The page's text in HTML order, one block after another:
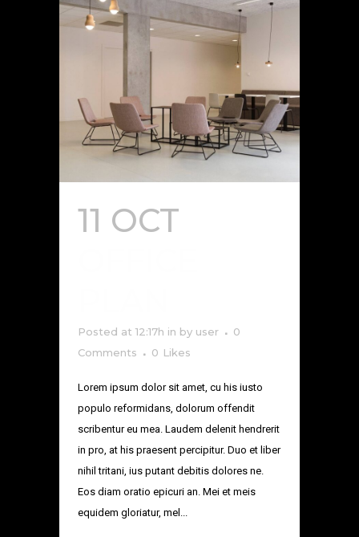
11 OCT
Posted at 12:17h in by user
0
Comments
0 Likes
Lorem ipsum dolor sit amet, cu his iusto
populo reformidans, dolorum offendit
scribentur eu mea. Laudem delenit hendrerit
in pro, at his praesent percipitur. Duo et liber
nihil tritani, ius putant debitis dolores ne.
Eos diam oratio epicuri an. Mei et meis
equidem gloriatur, mel...